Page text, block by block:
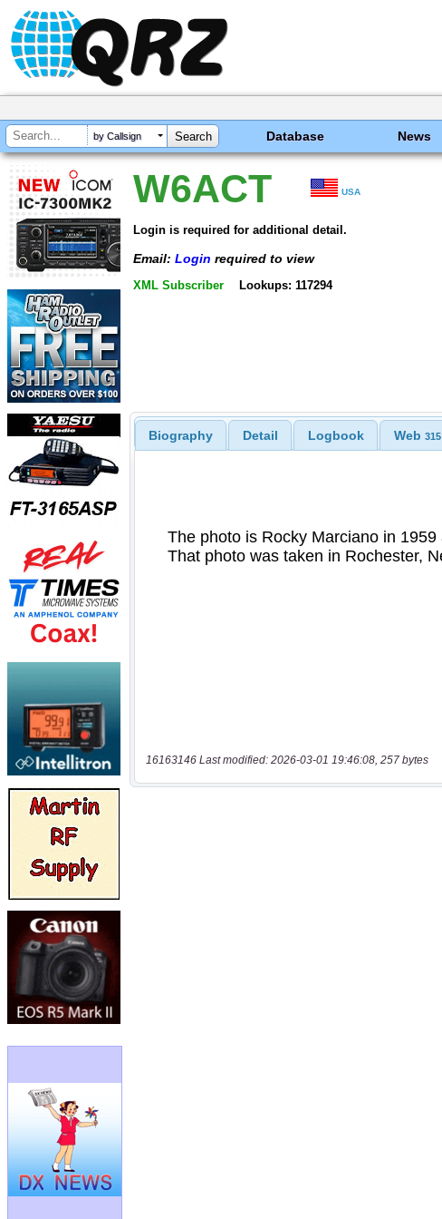
by Callsign Database News
W6ACT USA
Login is required for additional detail.
Email: Login required to view
XML Subscriber Lookups: 117294
Biography Detail Logbook Web 315
16163146 Last modified: 2026-03-01 19:46:08, 257 bytes